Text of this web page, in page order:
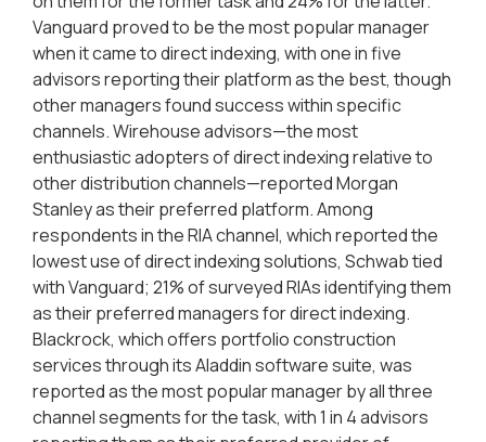
Vanguard proved to be the most popular manager
when it came to direct indexing, with one in five
advisors reporting their platform as the best, though
other managers found success within specific
channels. Wirehouse advisors—the most
enthusiastic adopters of direct indexing relative to
other distribution channels—reported Morgan
Stanley as their preferred platform. Among
respondents in the RIA channel, which reported the
lowest use of direct indexing solutions, Schwab tied
with Vanguard; 21% of surveyed RIAs identifying them
as their preferred managers for direct indexing.
Blackrock, which offers portfolio construction
services through its Aladdin software suite, was
reported as the most popular manager by all three
channel segments for the task, with 1 in 4 advisors